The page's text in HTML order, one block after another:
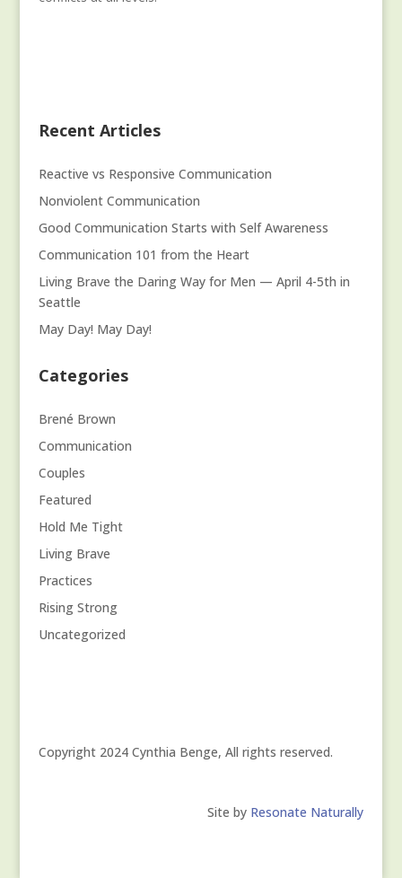
Recent Articles
Reactive vs Responsive Communication
Nonviolent Communication
Good Communication Starts with Self Awareness
Communication 101 from the Heart
Living Brave the Daring Way for Men — April 4-5th in
Seattle
May Day! May Day!
Categories
Brené Brown
Communication
Couples
Featured
Hold Me Tight
Living Brave
Practices
Rising Strong
Uncategorized
Copyright 2024 Cynthia Benge, All rights reserved.
Site by Resonate Naturally